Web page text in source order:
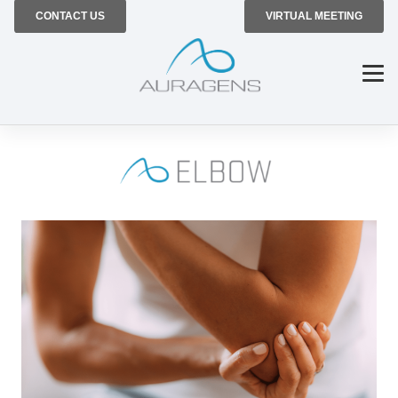
CONTACT US VIRTUAL MEETING